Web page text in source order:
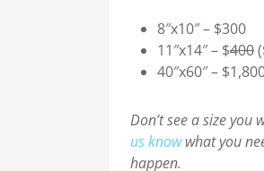
8″x10″ – $300
11″x14″ – $400
40″x60″ –
Don’t see a size you
us knowwhat you
happen.